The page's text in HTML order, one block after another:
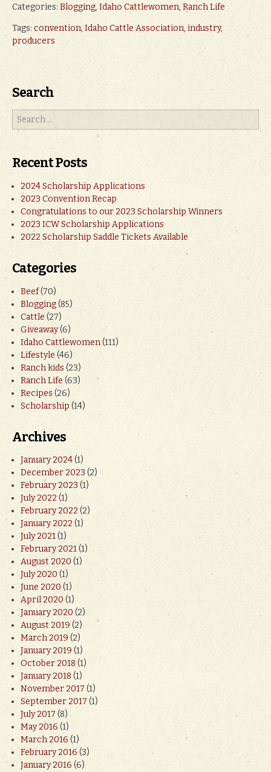
Categories: Blogging, Idaho Cattlewomen, Ranch Life
Tags: convention, Idaho Cattle Association, industry,
producers
Search
Recent Posts
2024 Scholarship Applications
2023 Convention Recap
Congratulations to our 2023 Scholarship Winners
2023 ICW Scholarship Applications
2022 Scholarship Saddle Tickets Available
Categories
Beef(70)
Blogging(85)
Cattle(27)
Giveaway(6)
Idaho Cattlewomen(111)
Lifestyle(46)
Ranch kids(23)
Ranch Life(63)
Recipes(26)
Scholarship(14)
Archives
January 2024(1)
December 2023(2)
February 2023 (1)
July 2022(1)
February 2022 (2)
January 2022(1)
July 2021(1)
February 2021(1)
August 2020(1)
July 2020(1)
June 2020(1)
April 2020(1)
January 2020(2)
August 2019(2)
March 2019(2)
January 2019(1)
October 2018(1)
January 2018 (1)
November 2017(1)
September 2017(1)
July 2017(8)
May 2016(1)
March 2016(1)
February 2016(3)
January 2016(6)